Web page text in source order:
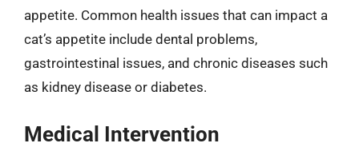
appetite. Common health issues that can impact a
cat’s appetite include dental problems,
gastrointestinal issues, and chronic diseases such
as kidney disease or diabetes.
Medical Intervention